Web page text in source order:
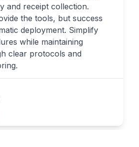
and receipt collection.
the tools, but success
deployment. Simplify
while maintaining
clear protocols and